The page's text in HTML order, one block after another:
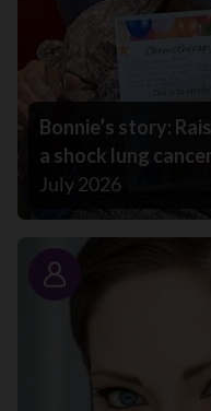
Bonnie’s story:
a shock lung
July 2026
Story